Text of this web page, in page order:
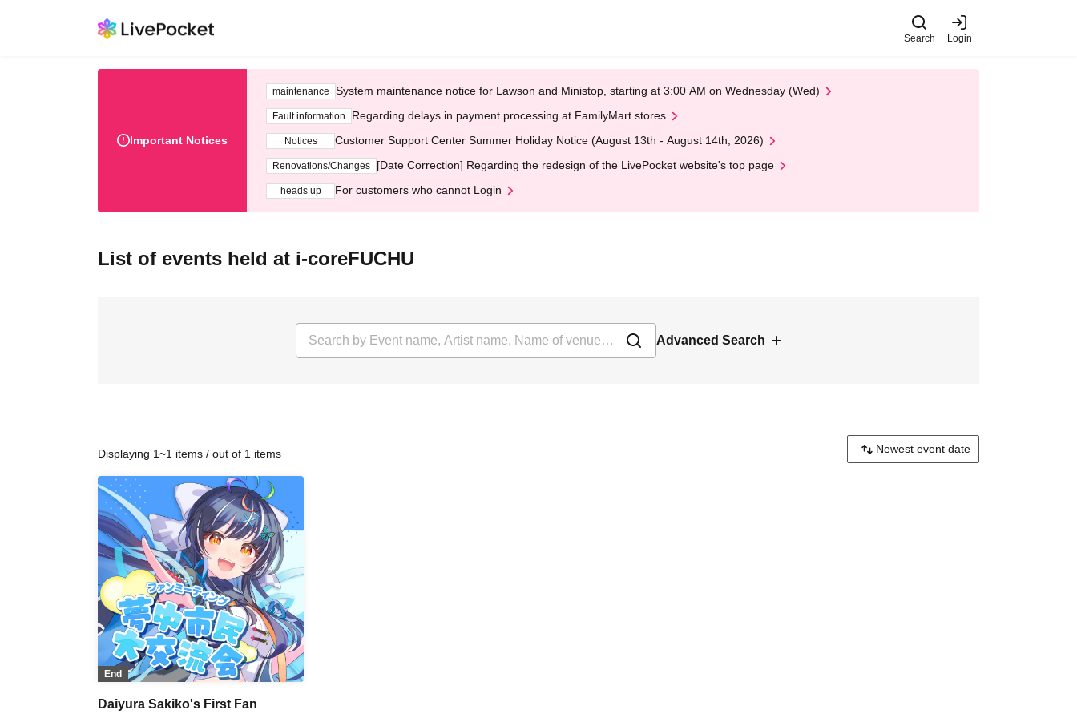
Search Login
Important Notices
maintenance System maintenance notice for Lawson and Ministop, starting at 3:00 AM on Wednesday (Wed)
Fault information Regarding delays in payment processing at FamilyMart stores
Notices Customer Support Center Summer Holiday Notice (August 13th - August 14th, 2026)
Renovations/Changes [Date Correction] Regarding the redesign of the LivePocket website's top page
heads up For customers who cannot Login
List of events held at i-coreFUCHU
Advanced Search
Displaying 1~1 items / out of 1 items
End
Daiyura Sakiko's First Fan